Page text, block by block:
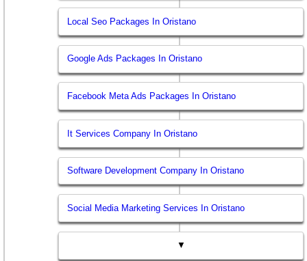
Local Seo Packages In Oristano
Google Ads Packages In Oristano
Facebook Meta Ads Packages In Oristano
It Services Company In Oristano
Software Development Company In Oristano
Social Media Marketing Services In Oristano
▼